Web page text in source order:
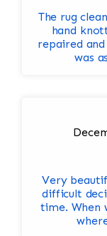
The rug
hand
repaired
was
Very
difficult
time. When